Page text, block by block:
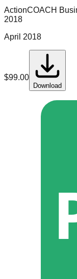
ActionCOACH
2018
April 2018
$99.00
Download